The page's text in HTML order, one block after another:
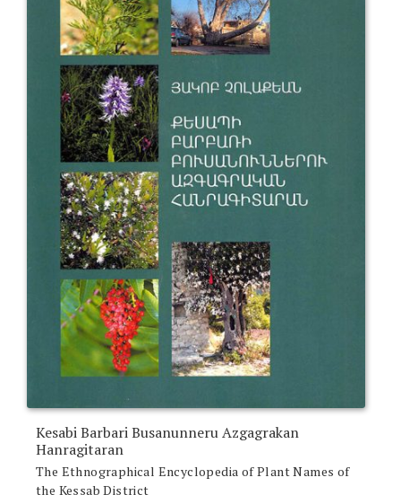
Kesabi Barbari Busanunneru Azgagrakan
Hanragitaran
The Ethnographical Encyclopedia of Plant Names of
the Kessab District